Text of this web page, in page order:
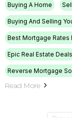
Buying A Home
Buying And Selling
Best Mortgage Rates
Epic Real Estate Deals
Reverse Mortgage
Read More